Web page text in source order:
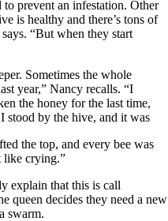
prevent an infestation. Other
is healthy and there’s tons of
“But when they start
Sometimes the whole
year,” Nancy recalls. “I
the honey for the last time,
stood by the hive, and it was
the top, and every bee was
like crying.”
explain that this is call
queen decides they need a new
swarm.